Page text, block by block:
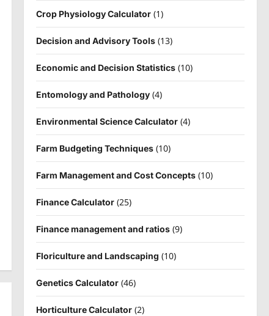
Crop Physiology Calculator(1)
Decision and Advisory Tools(13)
Economic and Decision Statistics(10)
Entomology and Pathology(4)
Environmental Science Calculator(4)
Farm Budgeting Techniques(10)
Farm Management and Cost Concepts(10)
Finance Calculator(25)
Finance management and ratios(9)
Floriculture and Landscaping (10)
Genetics Calculator(46)
Horticulture Calculator(2)